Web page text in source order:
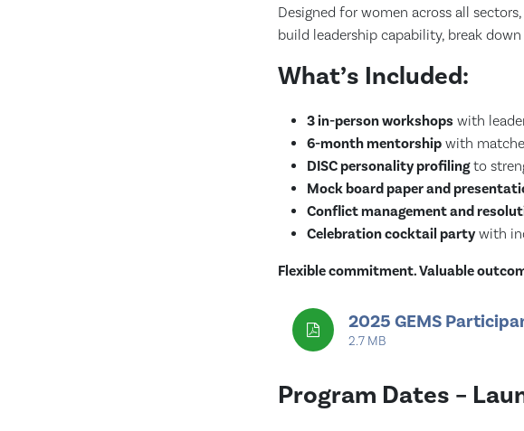
Designed for women across all
build leadership capability, break
What’s Included:
3 in-person workshops with
6-month mentorship with
DISC personality profilingto
Mock board paper and
Conflict management and
Celebration cocktail partywith
Flexible commitment. Valuable
2025 GEMS
2.7 MB
Program Dates –